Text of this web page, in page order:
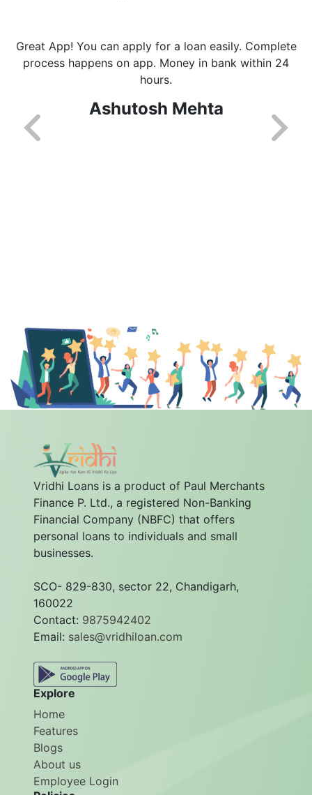
Great App! You can apply for a loan easily. Complete
process happens on app. Money in bank within 24
hours.
Ashutosh Mehta
Vridhi Loans is a product of Paul Merchants
Finance P. Ltd., a registered Non-Banking
Financial Company (NBFC) that offers
personal loans to individuals and small
businesses.
SCO- 829-830, sector 22, Chandigarh,
160022
Contact: 9875942402
Email: sales@vridhiloan.com
Explore
Home
Features
Blogs
About us
Employee Login